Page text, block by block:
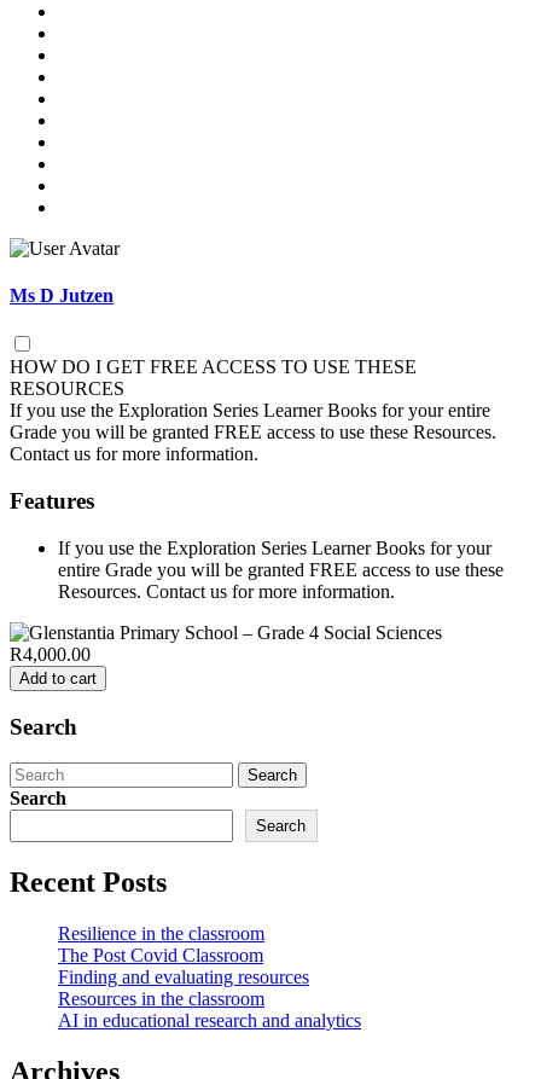
Ms D Jutzen
HOW DO I GET FREE ACCESS TO USE THESE
RESOURCES
If you use the Exploration Series Learner Books for your entire
Grade you will be granted FREE access to use these Resources.
Contact us for more information.
Features
If you use the Exploration Series Learner Books for your
entire Grade you will be granted FREE access to use these
Resources. Contact us for more information.
R4,000.00
Add to cart
Search
Search
for:
Search
Search
Recent Posts
Resilience in the classroom
The Post Covid Classroom
Finding and evaluating resources
Resources in the classroom
AI in educational research and analytics
Archives